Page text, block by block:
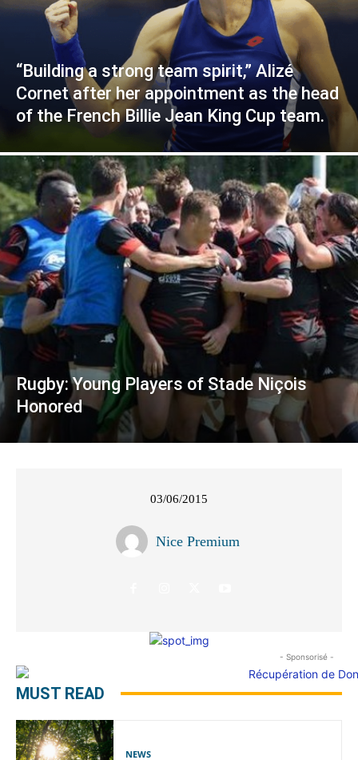
“Building a strong team spirit,” Alizé
Cornet after her appointment as the head
of the French Billie Jean King Cup team.
Rugby: Young Players of Stade Niçois
Honored
03/06/2015
Nice Premium
- Sponsorisé -
MUST READ
NEWS